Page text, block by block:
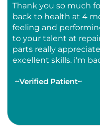
Thank you so much
back to health at 4
feeling and
to your talent at
parts really
excellent skills. i'm
~Verified Patient~